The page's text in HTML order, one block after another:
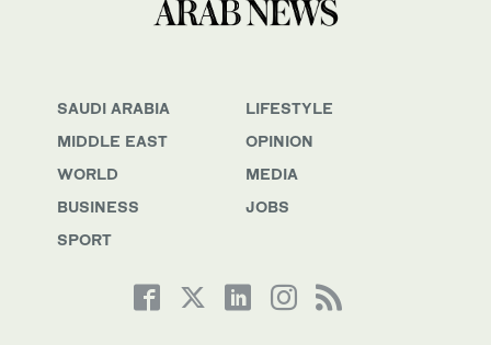
SAUDI ARABIA
MIDDLE EAST
WORLD
BUSINESS
SPORT
LIFESTYLE
OPINION
MEDIA
JOBS